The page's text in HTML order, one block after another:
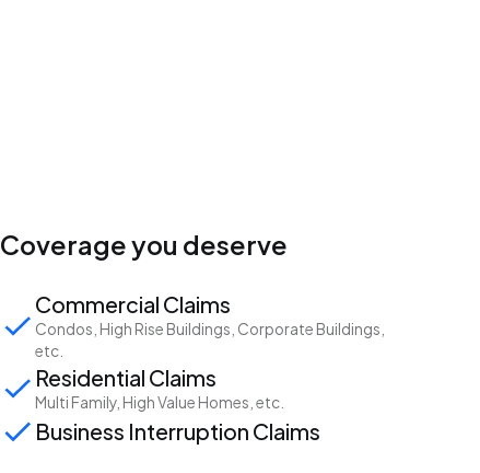
Coverage you deserve
Commercial Claims
Condos, High Rise Buildings, Corporate Buildings,
etc.
Residential Claims
Multi Family, High Value Homes, etc.
Business Interruption Claims